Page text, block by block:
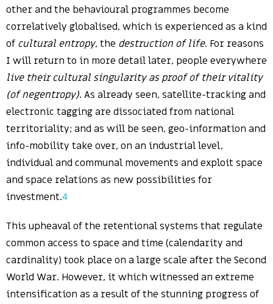
other and the behavioural programmes become
correlatively globalised, which is experienced as a kind
of cultural entropy, the destruction of life. For reasons
I will return to in more detail later, people everywhere
live their cultural singularity as proof of their vitality
(of negentropy). As already seen, satellite-tracking and
electronic tagging are dissociated from national
territoriality; and as will be seen, geo-information and
info-mobility take over, on an industrial level,
individual and communal movements and exploit space
and space relations as new possibilities for
investment.4
This upheaval of the retentional systems that regulate
common access to space and time (calendarity and
cardinality) took place on a large scale after the Second
World War. However, it which witnessed an extreme
intensification as a result of the stunning progress of